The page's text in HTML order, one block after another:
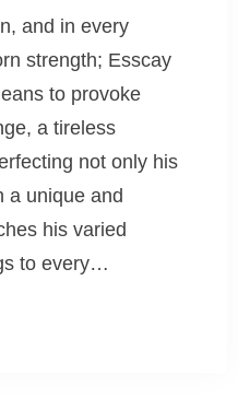
and in every
strength; Esscay
to provoke
a tireless
not only his
a unique and
his varied
to every…